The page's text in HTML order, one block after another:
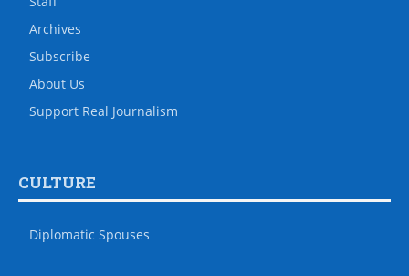
Archives
Subscribe
About Us
Support Real Journalism
CULTURE
Diplomatic Spouses